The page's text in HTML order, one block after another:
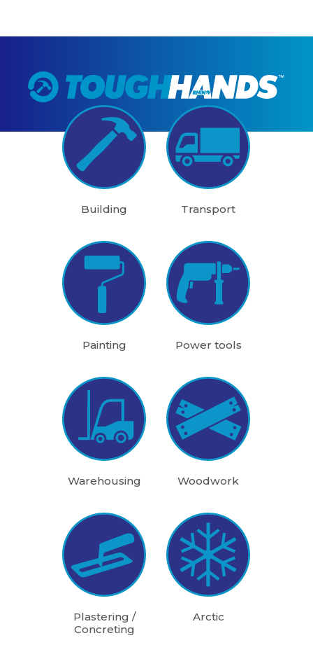
Building Transport
Painting Power tools
Warehousing Woodwork
Plastering /
Concreting
Arctic